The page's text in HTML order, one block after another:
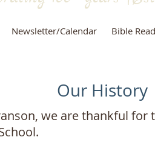
Newsletter/Calendar Bible
Our History
we are thankful